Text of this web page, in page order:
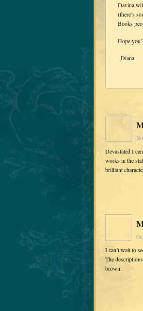
Davina
(there’s
Books
Hope
–Diana
Devastated I
works in the
brilliant
I can’t wait to
The
brown.